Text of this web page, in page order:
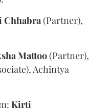
Chhabra(Partner),
Mattoo(Partner),
Achintya
Kirti